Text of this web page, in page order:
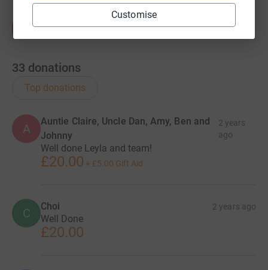
Customise
33 donations
Top donations
A
Auntie Claire, Uncle Dan, Amy, Ben and
Johnny
2 years
ago
Well done Leyla and team!
£20.00 + £5.00 Gift Aid
C Choi 2 years ago
Well Done
£20.00